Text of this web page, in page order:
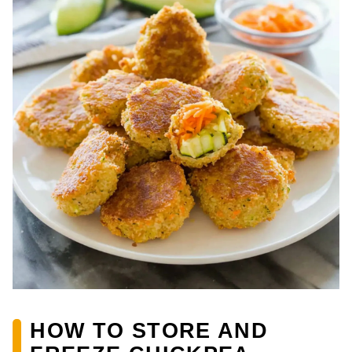
HOW TO STORE AND